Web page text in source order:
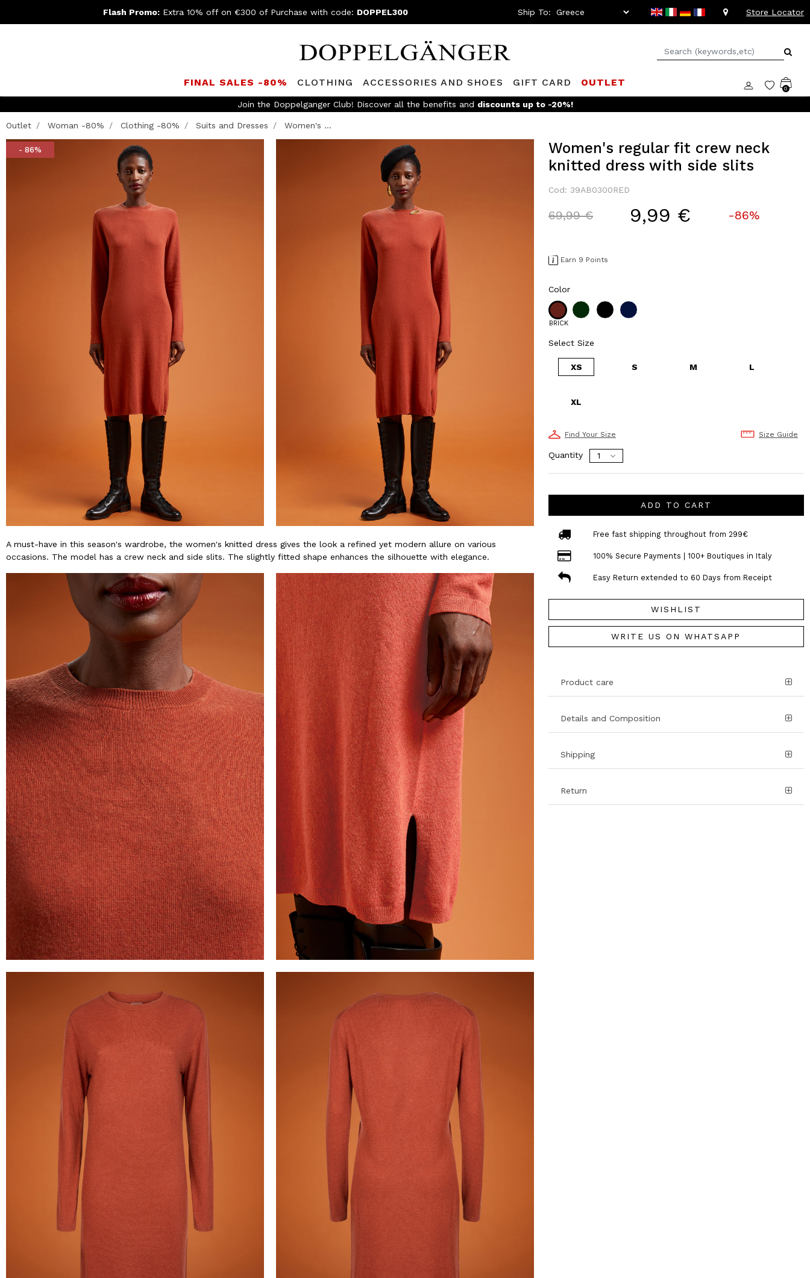
Flash Promo: Extra 10% off on €300 of Purchase with code: DOPPEL300 Ship To: Store Locator
FINAL SALES -80% CLOTHING ACCESSORIES AND SHOES GIFT CARD OUTLET
0
Join the Doppelganger Club! Discover all the benefits and discounts up to -20%!
Outlet Woman -80% Clothing -80% Suits and Dresses Women's ...
- 86%
A must-have in this season's wardrobe, the women's knitted dress gives the look a refined yet modern allure on various
occasions. The model has a crew neck and side slits. The slightly fitted shape enhances the silhouette with elegance.
Women's regular fit crew neck
knitted dress with side slits
Cod: 39AB0300RED
Price reduced from
69,99 €to 9,99 € -86%
Earn 9 Points
Color
BRICK
Select Size
XS S M L
XL
Find Your Size Size Guide
Quantity
ADD TO CART
Free fast shipping throughout from 299€
100% Secure Payments | 100+ Boutiques in Italy
Easy Return extended to 60 Days from Receipt
WISHLIST
WRITE US ON WHATSAPP
Product care
Details and Composition
Shipping
Return